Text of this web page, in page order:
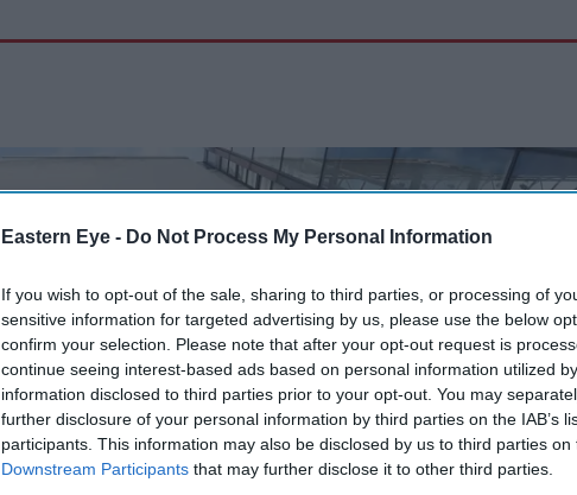
Eastern Eye - Do Not Process My Personal Information
If you wish to opt-out of the sale, sharing to third parties, or processing of
sensitive information for targeted advertising by us, please use the below
confirm your selection. Please note that after your opt-out request is
continue seeing interest-based ads based on personal information utilized
information disclosed to third parties prior to your opt-out. You may
further disclosure of your personal information by third parties on the IAB’s
participants. This information may also be disclosed by us to third parties on
Downstream Participants that may further disclose it to other third parties.